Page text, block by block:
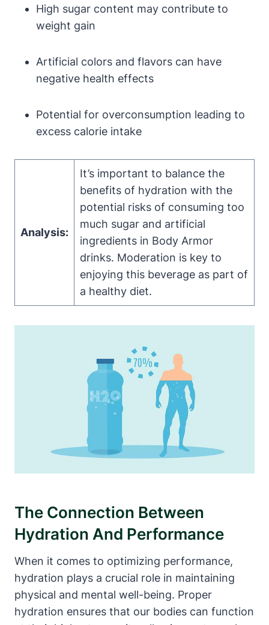
High⁤ sugar content may contribute to
weight⁤ gain
Artificial colors and flavors can ⁢have
negative health effects
Potential⁢ for overconsumption leading to
excess‍ calorie intake
Analysis:
It’s important to balance the
benefits‍ of ⁤hydration with the
potential risks‍ of consuming too‌
much sugar and artificial‌
ingredients in Body ⁤Armor
⁤drinks. Moderation‌ is‌ key to
enjoying this beverage ​as part of⁤
a⁢ healthy diet.
The Connection ‌Between
Hydration And ‌Performance
When it⁢ comes​ to optimizing performance,
hydration plays a crucial ‌role‍ in maintaining
physical and mental well-being. Proper
⁣hydration ensures‌ that​ our bodies can function